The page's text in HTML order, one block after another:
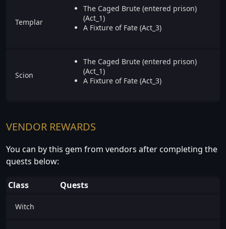
Templar
The Caged Brute (entered prison)
(Act_1)
A Fixture of Fate (Act_3)
Scion
The Caged Brute (entered prison)
(Act_1)
A Fixture of Fate (Act_3)
VENDOR REWARDS
You can by this gem from vendors after completing the
quests below:
Class Quests
Witch